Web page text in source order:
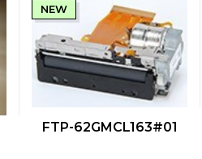
QUICK VIEW
NEW
FTP-62GMCL163#01